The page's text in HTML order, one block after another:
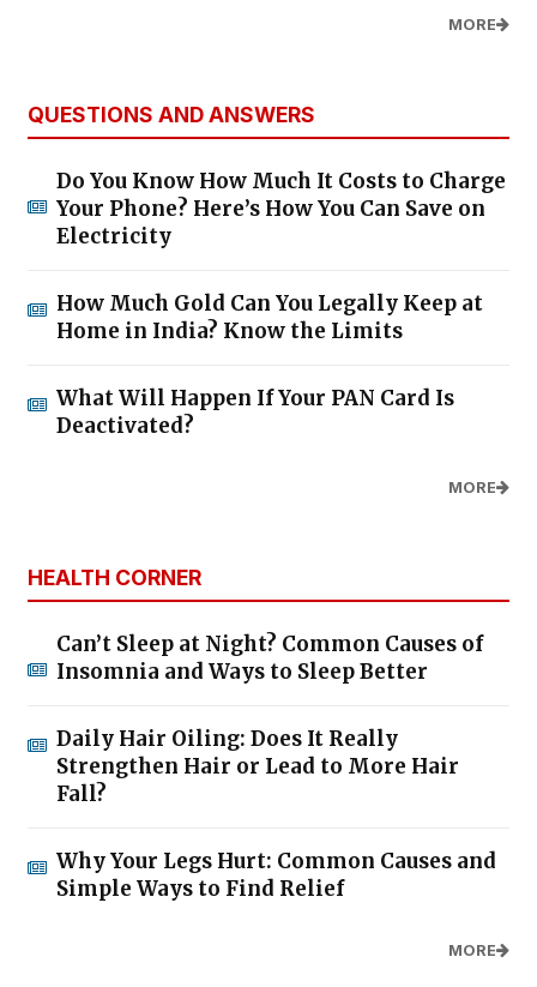
MORE
QUESTIONS AND ANSWERS
Do You Know How Much It Costs to Charge
Your Phone? Here’s How You Can Save on
Electricity
How Much Gold Can You Legally Keep at
Home in India? Know the Limits
What Will Happen If Your PAN Card Is
Deactivated?
MORE
HEALTH CORNER
Can’t Sleep at Night? Common Causes of
Insomnia and Ways to Sleep Better
Daily Hair Oiling: Does It Really
Strengthen Hair or Lead to More Hair
Fall?
Why Your Legs Hurt: Common Causes and
Simple Ways to Find Relief
MORE